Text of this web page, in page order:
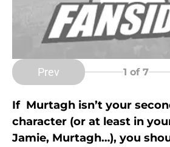
Prev 1 of 7
If Murtagh isn’t your
character (or at least in
Jamie, Murtagh…), you